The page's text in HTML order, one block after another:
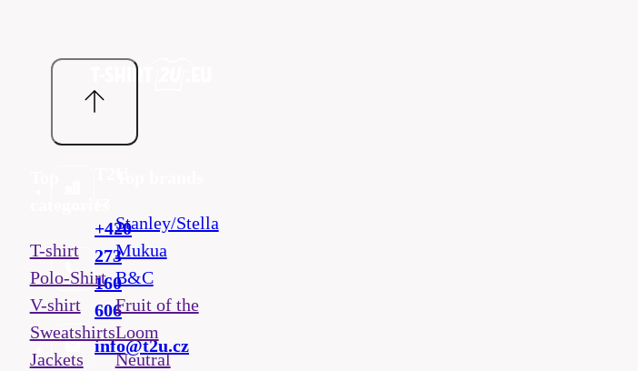
+420
273
160
606
info@t2u.cz
T-shirt
Polo-Shirt
V-shirt
Sweatshirts
Jackets
Stanley/Stella
Mukua
B&C
Fruit of the
Loom
Neutral